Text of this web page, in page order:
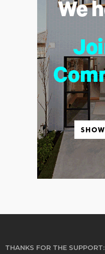
THANKS FOR THE SUPPORT: